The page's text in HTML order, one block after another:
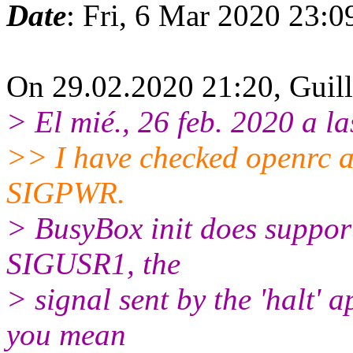
Date: Fri, 6 Mar 2020
On 29.02.2020 21:20,
> El mié., 26 feb. 2020 a
>> I have checked openrc
SIGPWR.
> BusyBox init does
SIGUSR1, the
> signal sent by the 'halt'
you mean